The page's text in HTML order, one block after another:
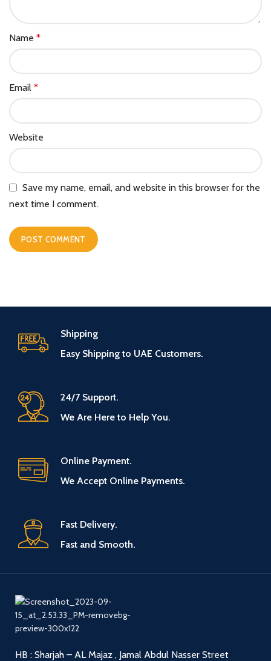
Name *
Email *
Website
Save my name, email, and website in this browser for the
next time I comment.
Shipping
Easy Shipping to UAE Customers.
24/7 Support.
We Are Here to Help You.
Online Payment.
We Accept Online Payments.
Fast Delivery.
Fast and Smooth.
HB : Sharjah – AL Majaz , Jamal Abdul Nasser Street